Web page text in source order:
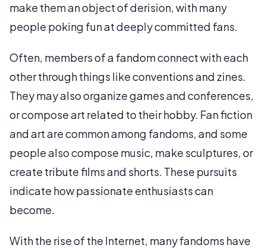
make them an object of derision, with many
people poking fun at deeply committed fans.
Often, members of a fandom connect with each
other through things like conventions and zines.
They may also organize games and conferences,
or compose art related to their hobby. Fan fiction
and art are common among fandoms, and some
people also compose music, make sculptures, or
create tribute films and shorts. These pursuits
indicate how passionate enthusiasts can
become.
With the rise of the Internet, many fandoms have